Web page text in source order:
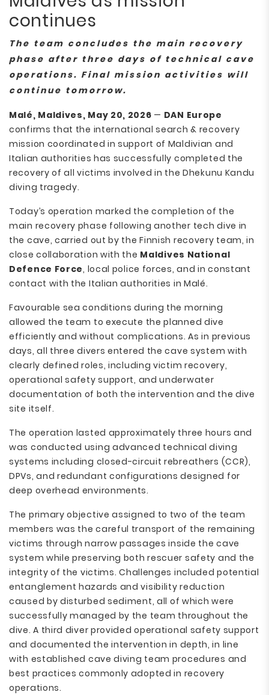
continues
The team concludes the main recovery
phase after three days of technical cave
operations. Final mission activities will
continue tomorrow.
Malé, Maldives, May 20, 2026 — DAN Europe
confirms that the international search & recovery
mission coordinated in support of Maldivian and
Italian authorities has successfully completed the
recovery of all victims involved in the Dhekunu Kandu
diving tragedy.
Today’s operation marked the completion of the
main recovery phase following another tech dive in
the cave, carried out by the Finnish recovery team, in
close collaboration with the Maldives National
Defence Force, local police forces, and in constant
contact with the Italian authorities in Malé.
Favourable sea conditions during the morning
allowed the team to execute the planned dive
efficiently and without complications. As in previous
days, all three divers entered the cave system with
clearly defined roles, including victim recovery,
operational safety support, and underwater
documentation of both the intervention and the dive
site itself.
The operation lasted approximately three hours and
was conducted using advanced technical diving
systems including closed-circuit rebreathers (CCR),
DPVs, and redundant configurations designed for
deep overhead environments.
The primary objective assigned to two of the team
members was the careful transport of the remaining
victims through narrow passages inside the cave
system while preserving both rescuer safety and the
integrity of the victims. Challenges included potential
entanglement hazards and visibility reduction
caused by disturbed sediment, all of which were
successfully managed by the team throughout the
dive. A third diver provided operational safety support
and documented the intervention in depth, in line
with established cave diving team procedures and
best practices commonly adopted in recovery
operations.